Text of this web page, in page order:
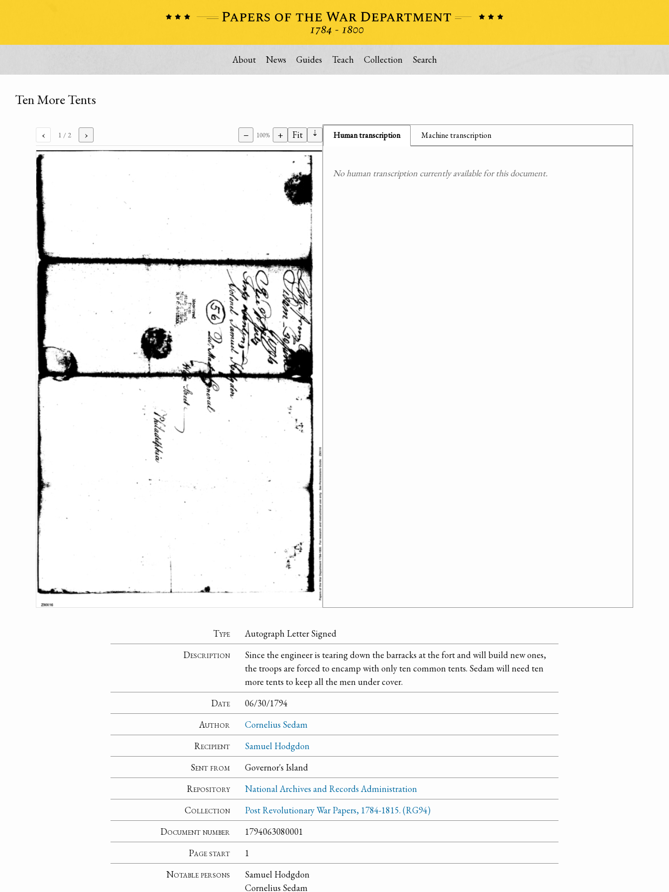
About News Guides Teach Collection Search
Ten More Tents
‹ 1 / 2 › − 100% + Fit ⇣ Human transcription Machine transcription
No human transcription currently available for this document.
Type
Autograph Letter Signed
Description
Since the engineer is tearing down the barracks at the fort and will build new ones,
the troops are forced to encamp with only ten common tents. Sedam will need ten
more tents to keep all the men under cover.
Date
06/30/1794
Author
Cornelius Sedam
Recipient
Samuel Hodgdon
Sent from
Governor's Island
Repository
National Archives and Records Administration
Collection
Post Revolutionary War Papers, 1784-1815. (RG94)
Document number
1794063080001
Page start
1
Notable persons
Samuel Hodgdon
Cornelius Sedam